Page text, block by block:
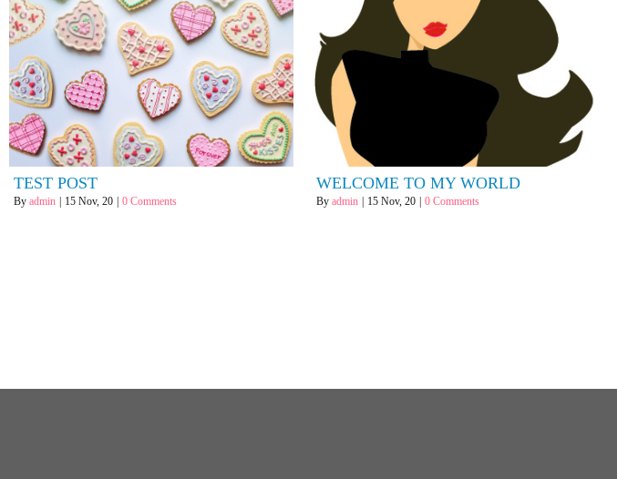
TEST POST
By admin 15 Nov, 20 0 Comments
WELCOME TO MY WORLD
By admin 15 Nov, 20 0 Comments